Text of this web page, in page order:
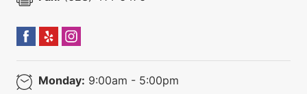
Monday: 9:00am - 5:00pm